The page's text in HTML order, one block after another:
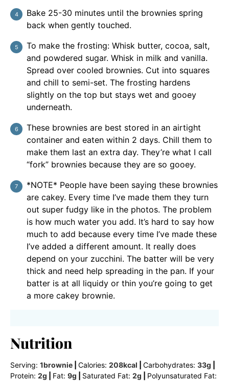
Bake 25-30 minutes until the brownies spring
back when gently touched.
To make the frosting: Whisk butter, cocoa, salt,
and powdered sugar. Whisk in milk and vanilla.
Spread over cooled brownies. Cut into squares
and chill to semi-set. The frosting hardens
slightly on the top but stays wet and gooey
underneath.
These brownies are best stored in an airtight
container and eaten within 2 days. Chill them to
make them last an extra day. They’re what I call
“fork” brownies because they are so gooey.
*NOTE* People have been saying these brownies
are cakey. Every time I’ve made them they turn
out super fudgy like in the photos. The problem
is how much water you add. It’s hard to say how
much to add because every time I’ve made these
I’ve added a different amount. It really does
depend on your zucchini. The batter will be very
thick and need help spreading in the pan. If your
batter is at all liquidy or thin you’re going to get
a more cakey brownie.
Nutrition
Serving: 1brownie Calories: 208kcal Carbohydrates: 33g
Protein: 2g Fat: 9g Saturated Fat: 2g
Polyunsaturated Fat: